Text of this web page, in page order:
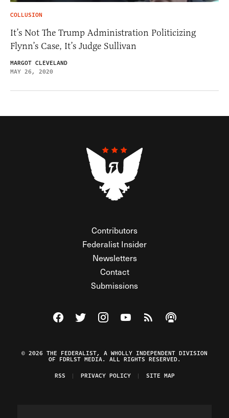
COLLUSION
It’s Not The Trump Administration Politicizing
Flynn’s Case, It’s Judge Sullivan
MARGOT CLEVELAND
MAY 26, 2020
Contributors
Federalist Insider
Newsletters
Contact
Submissions
Visit The Federalist on Facebook
Visit The Federalist on Twitter
Visit The Federalist on Instagram
Watch The Federalist on
View The Federalist
Listen to The
© 2026 THE FEDERALIST, A WHOLLY INDEPENDENT DIVISION
OF FDRLST MEDIA. ALL RIGHTS RESERVED.
RSS
PRIVACY POLICY SITE MAP